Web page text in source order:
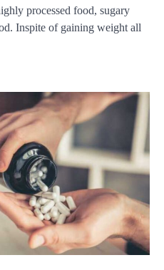
processed food, sugary
Inspite of gaining weight all